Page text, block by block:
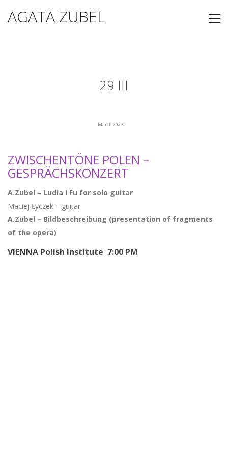
AGATA ZUBEL
29 III
March 2023
ZWISCHENTÖNE POLEN –
GESPRÄCHSKONZERT
A.Zubel – Ludia i Fu for solo guitar
Maciej Łyczek – guitar
A.Zubel – Bildbeschreibung (presentation of fragments
of the opera)
VIENNA Polish Institute 7:00 PM